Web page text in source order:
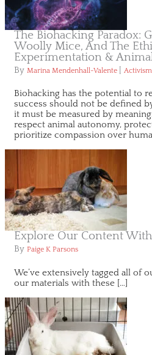
The Biohacking Paradox:
Woolly Mice, And The
Experimentation &
By Marina Mendenhall-Valente Activism
Biohacking has the potential to
success should not be defined
it must be measured by
respect animal autonomy,
prioritize compassion over
Explore Our Content With
By Paige K Parsons
We’ve extensively tagged all of
our materials with these […]